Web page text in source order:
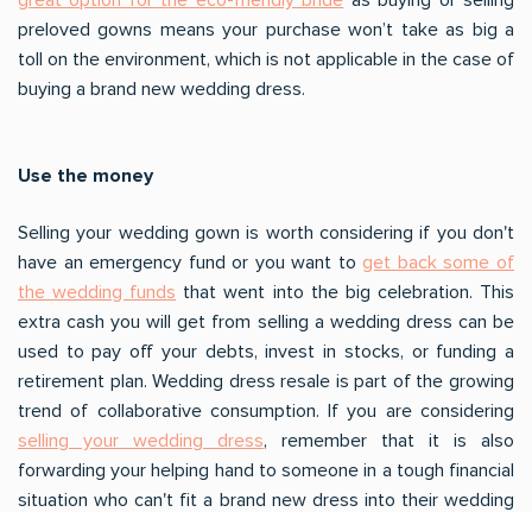
preloved gowns means your purchase won’t take as big a
toll on the environment, which is not applicable in the case of
buying a brand new wedding dress.
Use the money
Selling your wedding gown is worth considering if you don't
have an emergency fund or you want to get back some of
the wedding funds that went into the big celebration. This
extra cash you will get from selling a wedding dress can be
used to pay off your debts, invest in stocks, or funding a
retirement plan. Wedding dress resale is part of the growing
trend of collaborative consumption. If you are considering
selling your wedding dress, remember that it is also
forwarding your helping hand to someone in a tough financial
situation who can't fit a brand new dress into their wedding